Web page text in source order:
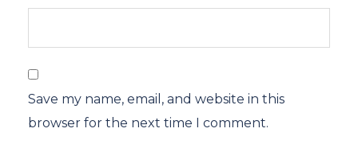
Save my name, email, and website in this
browser for the next time I comment.